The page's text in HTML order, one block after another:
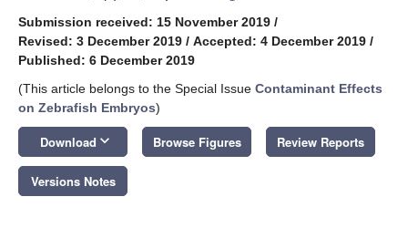
Submission received: 15 November 2019 /
Revised: 3 December 2019 / Accepted: 4 December 2019 /
Published: 6 December 2019
(This article belongs to the Special Issue Contaminant Effects
on Zebrafish Embryos)
Download keyboard_arrow_down Browse Figures Review Reports
Versions Notes